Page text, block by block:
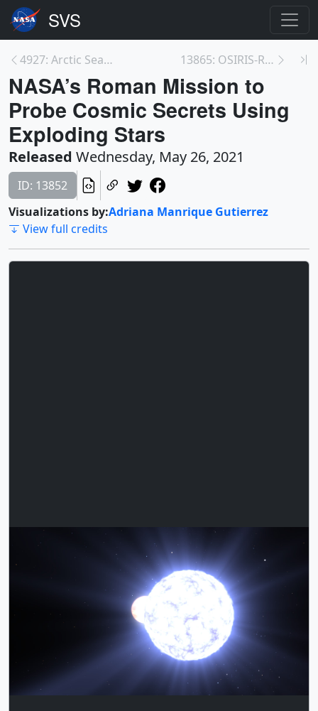
4927: Arctic Sea Ice 2020-2021, Domemaster Format 13865: OSIRIS-REx Heads Home with Sample of Astero...
NASA’s Roman Mission to
Probe Cosmic Secrets Using
Exploding Stars
Released Wednesday, May 26, 2021
ID: 13852
Visualizations by:Adriana Manrique Gutierrez
View full credits